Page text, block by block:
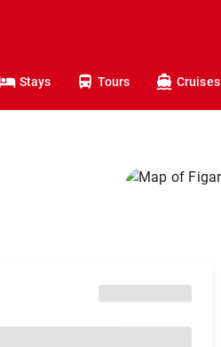
Stays Tours Cruises